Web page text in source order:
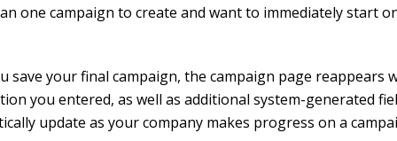
one campaign to create and want to immediately start
save your final campaign, the campaign page reappears
you entered, as well as additional system-generated
update as your company makes progress on a